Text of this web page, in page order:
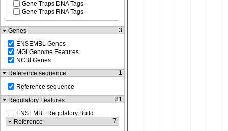
Gene Traps DNA Tags
Gene Traps RNA Tags
Genes
3
ENSEMBL Genes
MGI Genome Features
NCBI Genes
Reference sequence
1
Reference sequence
Regulatory Features
81
ENSEMBL Regulatory Build
Reference
7